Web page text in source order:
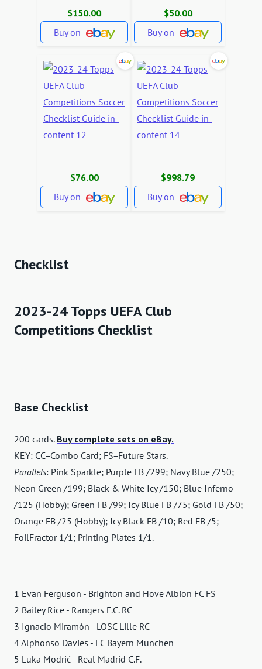
$150.00
Buy on
$50.00
Buy on
$76.00
Buy on
$998.79
Buy on
Checklist
2023-24 Topps UEFA Club
Competitions Checklist
Base Checklist
200 cards. Buy complete sets on eBay.
KEY: CC=Combo Card; FS=Future Stars.
Parallels: Pink Sparkle; Purple FB /299; Navy Blue /250;
Neon Green /199; Black & White Icy /150; Blue Inferno
/125 (Hobby); Green FB /99; Icy Blue FB /75; Gold FB /50;
Orange FB /25 (Hobby); Icy Black FB /10; Red FB /5;
FoilFractor 1/1; Printing Plates 1/1.
1 Evan Ferguson - Brighton and Hove Albion FC FS
2 Bailey Rice - Rangers F.C. RC
3 Ignacio Miramón - LOSC Lille RC
4 Alphonso Davies - FC Bayern München
5 Luka Modrić - Real Madrid C.F.